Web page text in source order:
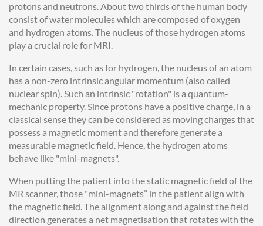
protons and neutrons. About two thirds of the human body
consist of water molecules which are composed of oxygen
and hydrogen atoms. The nucleus of those hydrogen atoms
play a crucial role for MRI.
In certain cases, such as for hydrogen, the nucleus of an atom
has a non-zero intrinsic angular momentum (also called
nuclear spin). Such an intrinsic "rotation" is a quantum-
mechanic property. Since protons have a positive charge, in a
classical sense they can be considered as moving charges that
possess a magnetic moment and therefore generate a
measurable magnetic field. Hence, the hydrogen atoms
behave like "mini-magnets".
When putting the patient into the static magnetic field of the
MR scanner, those "mini-magnets” in the patient align with
the magnetic field. The alignment along and against the field
direction generates a net magnetisation that rotates with the